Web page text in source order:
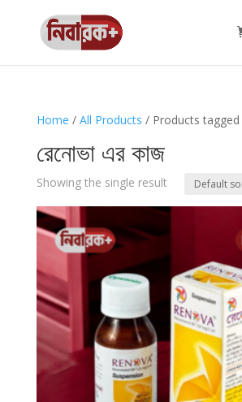
Home / All Products / Products tagged
রেনোভা এর কাজ
Showing the single result